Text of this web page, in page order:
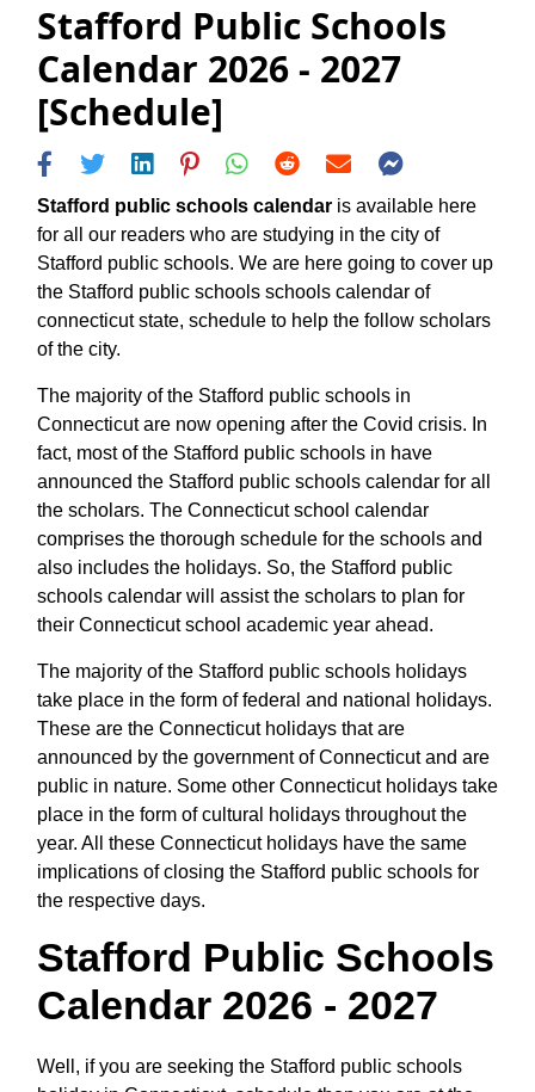
Stafford Public Schools
Calendar 2026 - 2027
[Schedule]
Stafford public schools calendar is available here
for all our readers who are studying in the city of
Stafford public schools. We are here going to cover up
the Stafford public schools schools calendar of
connecticut state, schedule to help the follow scholars
of the city.
The majority of the Stafford public schools in
Connecticut are now opening after the Covid crisis. In
fact, most of the Stafford public schools in have
announced the Stafford public schools calendar for all
the scholars. The Connecticut school calendar
comprises the thorough schedule for the schools and
also includes the holidays. So, the Stafford public
schools calendar will assist the scholars to plan for
their Connecticut school academic year ahead.
The majority of the Stafford public schools holidays
take place in the form of federal and national holidays.
These are the Connecticut holidays that are
announced by the government of Connecticut and are
public in nature. Some other Connecticut holidays take
place in the form of cultural holidays throughout the
year. All these Connecticut holidays have the same
implications of closing the Stafford public schools for
the respective days.
Stafford Public Schools
Calendar 2026 - 2027
Well, if you are seeking the Stafford public schools